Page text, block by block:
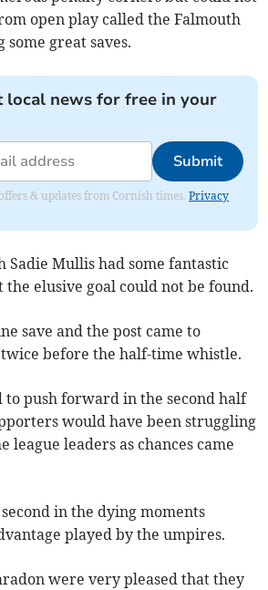
open play called the Falmouth
great saves.
local news for free in your
Submit
& updates from Cornish times.Privacy
Sadie Mullis had some fantastic
the elusive goal could not be found.
save and the post came to
twice before the half-time whistle.
to push forward in the second half
would have been struggling
league leaders as chances came
in the dying moments
played by the umpires.
were very pleased that they